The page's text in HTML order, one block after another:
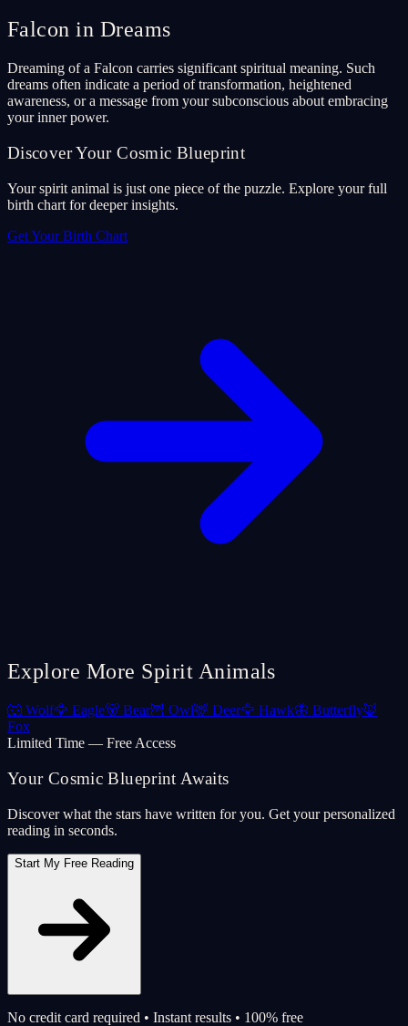
Falcon in Dreams
Dreaming of a Falcon carries significant spiritual meaning. Such
dreams often indicate a period of transformation, heightened
awareness, or a message from your subconscious about embracing
your inner power.
Discover Your Cosmic Blueprint
Your spirit animal is just one piece of the puzzle. Explore your full
birth chart for deeper insights.
Get Your Birth Chart
Explore More Spirit Animals
🐺 Wolf🦅 Eagle🐻 Bear🦉 Owl🦌 Deer🦅 Hawk🦋 Butterfly🦊
Fox
Limited Time — Free Access
Your Cosmic Blueprint Awaits
Discover what the stars have written for you. Get your personalized
reading in seconds.
Start My Free Reading
No credit card required • Instant results • 100% free